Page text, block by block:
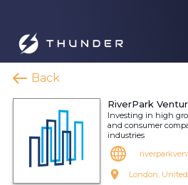
Back
RiverPark
Investing in high
and consumer
industries
London,